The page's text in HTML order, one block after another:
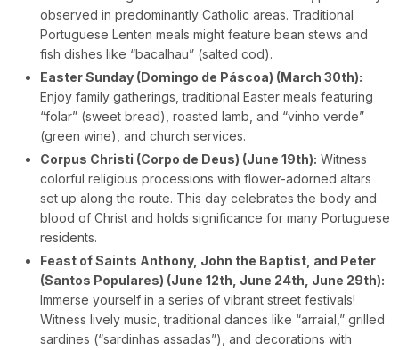
observed in predominantly Catholic areas. Traditional
Portuguese Lenten meals might feature bean stews and
fish dishes like “bacalhau” (salted cod).
Easter Sunday (Domingo de Páscoa) (March 30th):
Enjoy family gatherings, traditional Easter meals featuring
“folar” (sweet bread), roasted lamb, and “vinho verde”
(green wine), and church services.
Corpus Christi (Corpo de Deus) (June 19th): Witness
colorful religious processions with flower-adorned altars
set up along the route. This day celebrates the body and
blood of Christ and holds significance for many Portuguese
residents.
Feast of Saints Anthony, John the Baptist, and Peter
(Santos Populares) (June 12th, June 24th, June 29th):
Immerse yourself in a series of vibrant street festivals!
Witness lively music, traditional dances like “arraial,” grilled
sardines (“sardinhas assadas”), and decorations with